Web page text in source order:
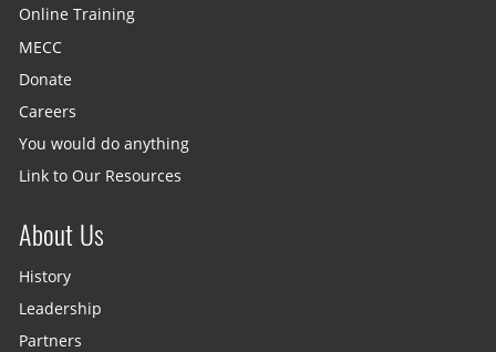
Online Training
MECC
Donate
Careers
You would do anything
Link to Our Resources
About Us
History
Leadership
Partners